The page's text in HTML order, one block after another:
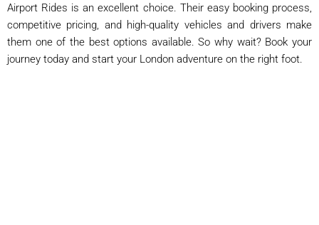
Airport Rides is an excellent choice. Their easy booking process,
competitive pricing, and high-quality vehicles and drivers make
them one of the best options available. So why wait? Book your
journey today and start your London adventure on the right foot.